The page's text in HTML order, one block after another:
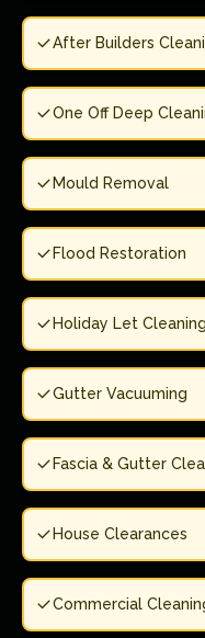
After Builders
One Off Deep
Mould Removal
Flood Restoration
Holiday Let Cleaning
Gutter Vacuuming
Fascia & Gutter
House Clearances
Commercial